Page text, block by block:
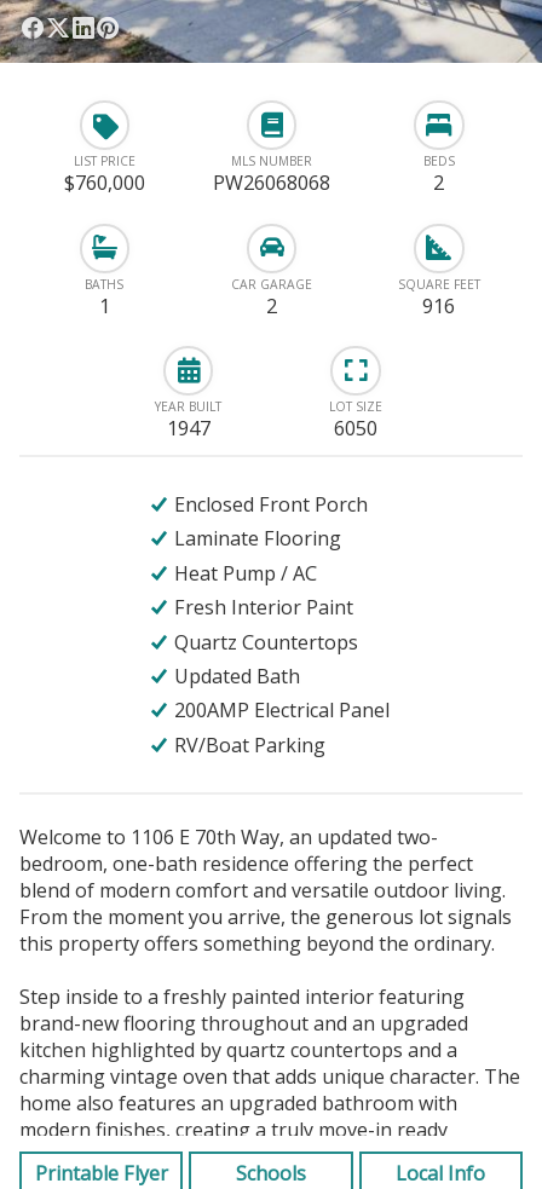
LIST PRICE
$760,000
MLS NUMBER
PW26068068
BEDS
2
BATHS
1
CAR GARAGE
2
SQUARE FEET
916
YEAR BUILT
1947
LOT SIZE
6050
Enclosed Front Porch
Laminate Flooring
Heat Pump / AC
Fresh Interior Paint
Quartz Countertops
Updated Bath
200AMP Electrical Panel
RV/Boat Parking
Welcome to 1106 E 70th Way, an updated two-
bedroom, one-bath residence offering the perfect
blend of modern comfort and versatile outdoor living.
From the moment you arrive, the generous lot signals
this property offers something beyond the ordinary.
Step inside to a freshly painted interior featuring
brand-new flooring throughout and an upgraded
kitchen highlighted by quartz countertops and a
charming vintage oven that adds unique character. The
home also features an upgraded bathroom with
modern finishes, creating a truly move-in ready
experience.
Printable Flyer Schools Local Info